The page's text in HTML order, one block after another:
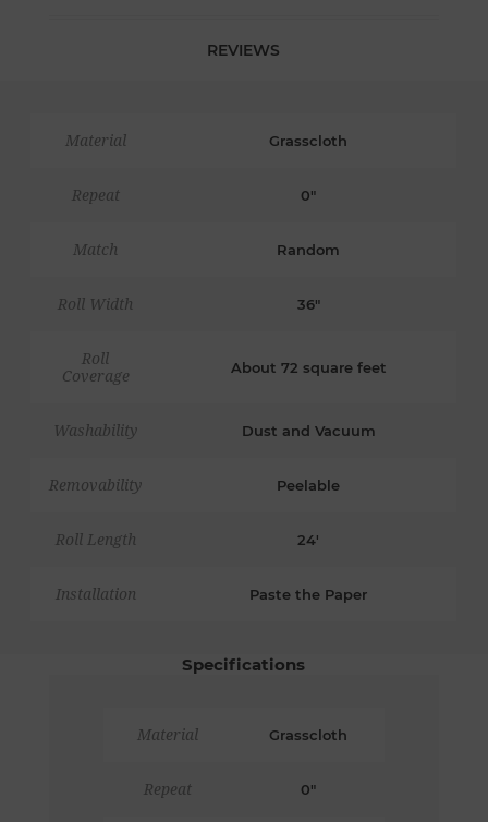
REVIEWS
Material Grasscloth
Repeat 0"
Match Random
Roll Width 36"
Roll
Coverage
About 72 square feet
Washability Dust and Vacuum
Removability Peelable
Roll Length 24'
Installation Paste the Paper
Specifications
Material Grasscloth
Repeat 0"